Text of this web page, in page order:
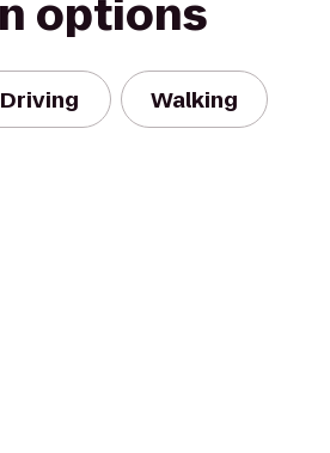
options
Driving Walking